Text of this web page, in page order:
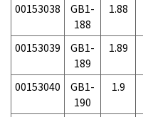
00153038
GB1-
188
1.88
00153039
GB1-
189
1.89
00153040
GB1-
190
1.9